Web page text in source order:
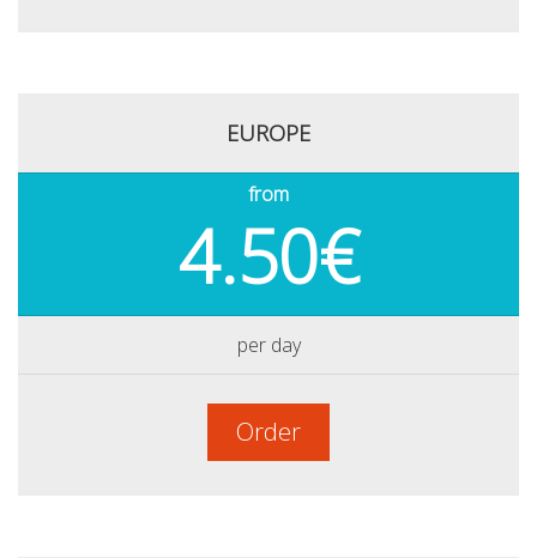
EUROPE
4.50€
from
per day
Order